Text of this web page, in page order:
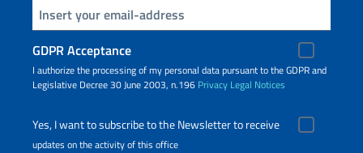
Insert your email
GDPR Acceptance
I authorize the processing of my personal data pursuant to the GDPR and
Legislative Decree 30 June 2003, n.196 Privacy Legal Notices
Yes, I want to subscribe to the Newsletter to receive
updates on the activity of this office